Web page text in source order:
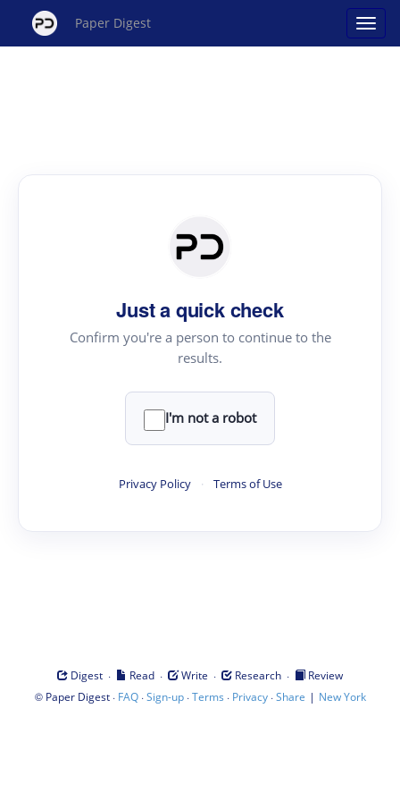
Paper Digest
Just a quick check
Confirm you're a person to continue to the
results.
I'm not a robot
Privacy Policy · Terms of Use
Digest · Read · Write · Research ·
Review
© Paper Digest· FAQ·Sign-up·Terms · Privacy·Share | New York